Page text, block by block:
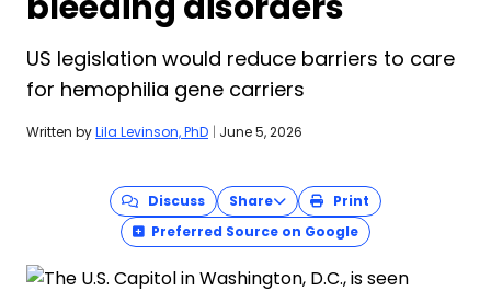
US legislation would reduce barriers to care
for hemophilia gene carriers
Written byLila Levinson, PhD | June 5, 2026
Discuss Share
Print
Preferred Source on Google